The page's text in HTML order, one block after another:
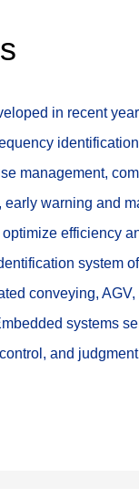
in recent
management,
warning and
efficiency
system
conveying,
systems
and